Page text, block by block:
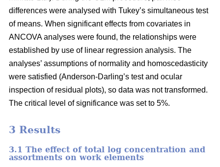
differences were analysed with Tukey’s simultaneous test
of means. When significant effects from covariates in
ANCOVA analyses were found, the relationships were
established by use of linear regression analysis. The
analyses’ assumptions of normality and homoscedasticity
were satisfied (Anderson-Darling’s test and ocular
inspection of residual plots), so data was not transformed.
The critical level of significance was set to 5%.
3 Results
3.1 The effect of total log concentration and
assortments on work elements